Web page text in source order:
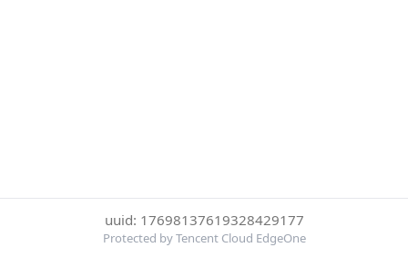
uuid: 17698137619328429177
Protected by Tencent Cloud EdgeOne